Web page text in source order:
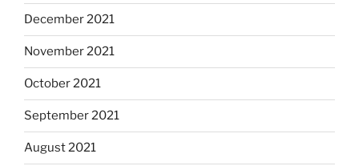
December 2021
November 2021
October 2021
September 2021
August 2021